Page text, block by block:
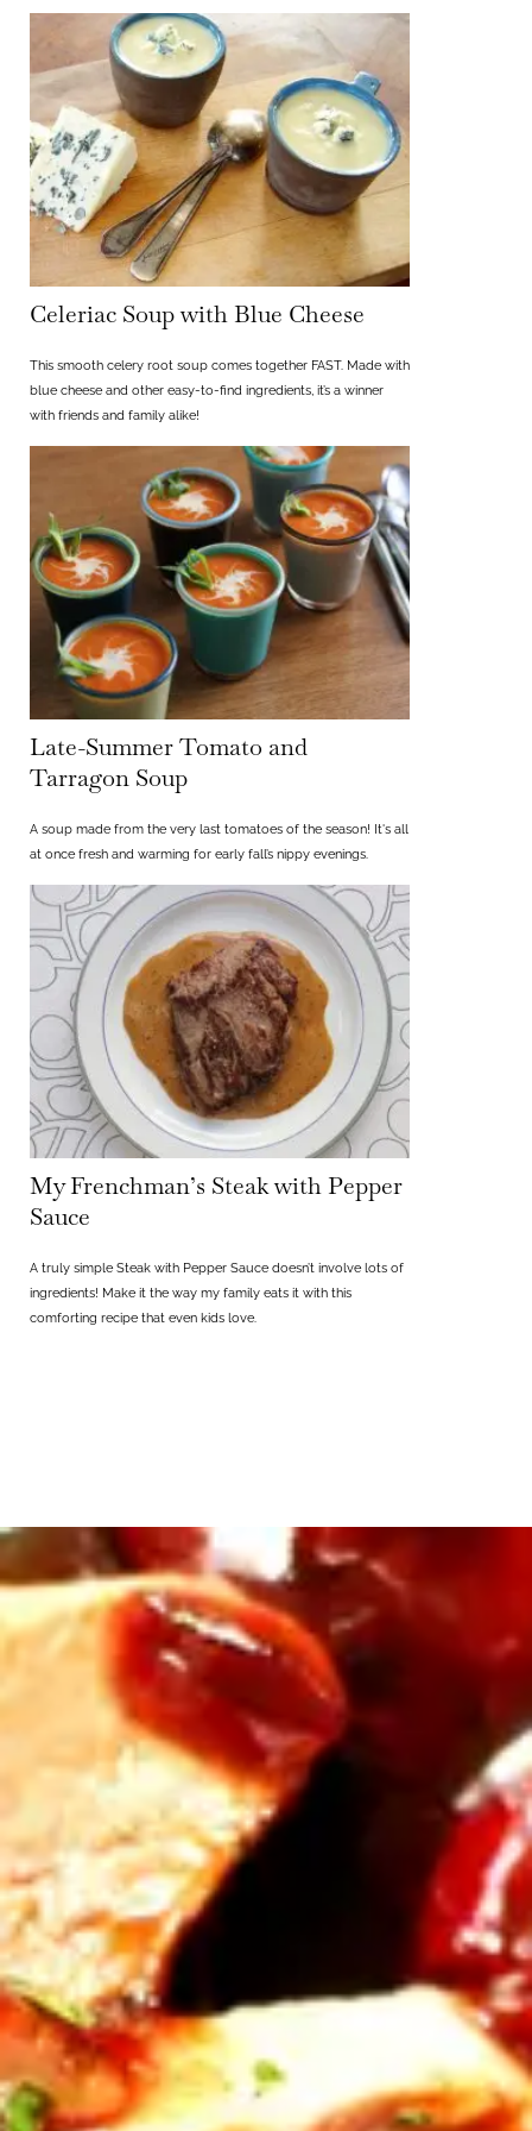
Celeriac Soup with Blue Cheese
This smooth celery root soup comes together FAST. Made with
blue cheese and other easy-to-find ingredients, it’s a winner
with friends and family alike!
Late-Summer Tomato and
Tarragon Soup
A soup made from the very last tomatoes of the season! It's all
at once fresh and warming for early fall’s nippy evenings.
My Frenchman’s Steak with Pepper
Sauce
A truly simple Steak with Pepper Sauce doesn’t involve lots of
ingredients! Make it the way my family eats it with this
comforting recipe that even kids love.